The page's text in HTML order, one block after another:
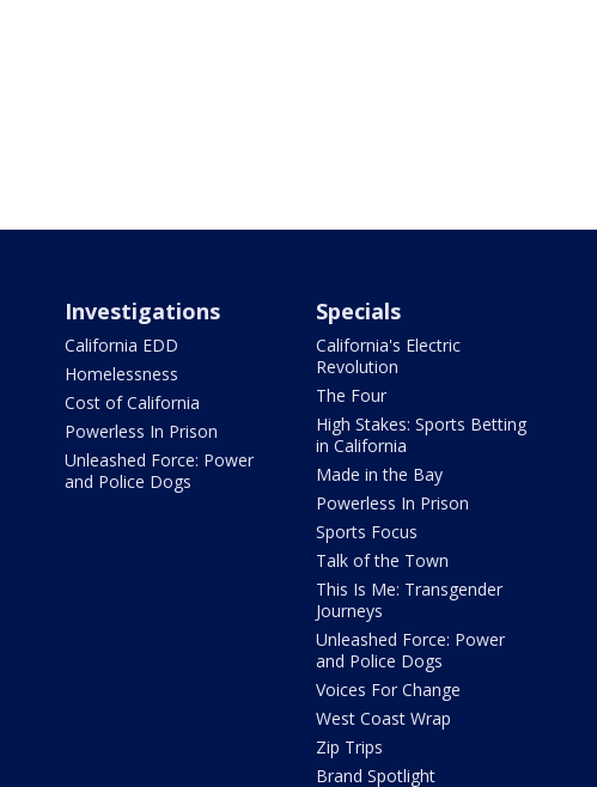
Investigations
California EDD
Homelessness
Cost of California
Powerless In Prison
Unleashed Force: Power
and Police Dogs
Specials
California's Electric
Revolution
The Four
High Stakes: Sports Betting
in California
Made in the Bay
Powerless In Prison
Sports Focus
Talk of the Town
This Is Me: Transgender
Journeys
Unleashed Force: Power
and Police Dogs
Voices For Change
West Coast Wrap
Zip Trips
Brand Spotlight